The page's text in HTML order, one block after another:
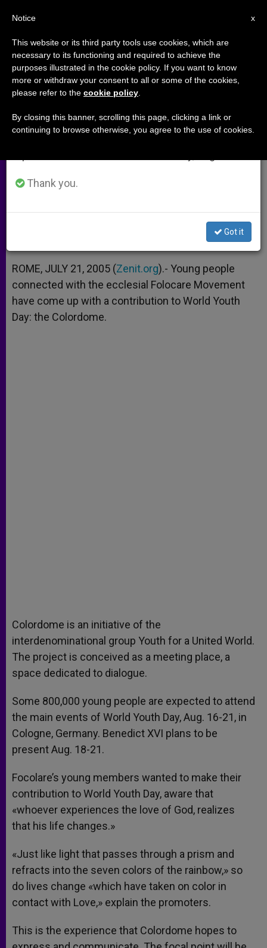
Colordome: A Focolare Touch at
World Youth Day
Promote Dialogue
A
p
p
n
g
e
r
o
o
k
e
r
ROME, JULY 21, 2005 (Zenit.org).- Young people
connected with the ecclesial Folocare Movement
have come up with a contribution to World Youth
Day: the Colordome.
Colordome is an initiative of the
interdenominational group Youth for a United World.
The project is conceived as a meeting place, a
space dedicated to dialogue.
Some 800,000 young people are expected to attend
the main events of World Youth Day, Aug. 16-21, in
Cologne, Germany. Benedict XVI plans to be
present Aug. 18-21.
Focolare’s young members wanted to make their
contribution to World Youth Day, aware that
«whoever experiences the love of God, realizes
that his life changes.»
«Just like light that passes through a prism and
refracts into the seven colors of the rainbow,» so
do lives change «which have taken on color in
contact with Love,» explain the promoters.
This is the experience that Colordome hopes to
×
Important Notice
From July 27 to August 7 we will take our
annual break, taking advantage of the summer
period when less information is generated and
Thank you.
Got it
x
Notice
This website or its third party tools use cookies, which are
necessary to its functioning and required to achieve the
purposes illustrated in the cookie policy. If you want to know
more or withdraw your consent to all or some of the cookies,
please refer to the cookie policy
By closing this banner, scrolling this page, clicking a link or
continuing to browse otherwise, you agree to the use of cookies.